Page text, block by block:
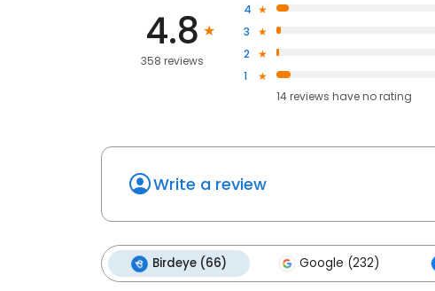
4.8
358 reviews
4
3
2
1
14reviews haveno rating
Write a review
Birdeye (66) Google (232)